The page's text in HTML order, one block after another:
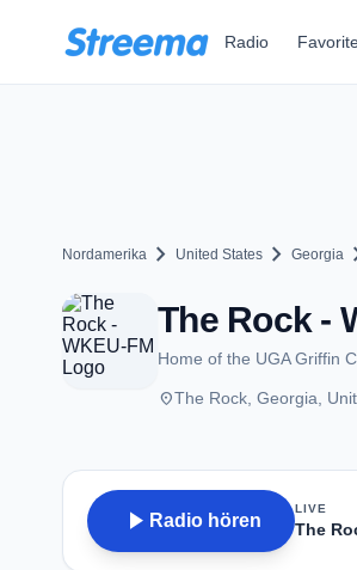
Radio
Nordamerika chevron_right United States chevron_right Georgia
The Rock -
Home of the UGA Griffin
placeThe Rock, Georgia,
play_arrow Radio hören
LIVE
The